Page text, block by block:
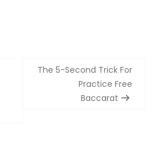
The 5-Second Trick For
Practice Free
Baccarat